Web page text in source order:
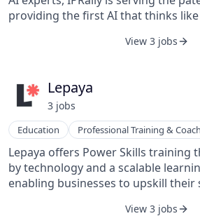
business owners, maintenance and
expected and on time, Infraspeak is
data, automation, and high
providing the first AI that thinks
lying in databases to train a neural
searches, and freedom-to-operate
View 3 jobs
Lepaya
3 jobs
Education Professional Training &
Lepaya offers Power Skills training
by technology and a scalable
enabling businesses to upskill their
View 3 jobs